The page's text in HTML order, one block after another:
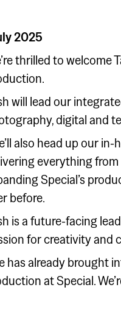
2025
thrilled to welcome
will lead our
digital and
also head up our
everything
Special’s
before.
is a future-facing
for creativity and
has already brought
at Special.